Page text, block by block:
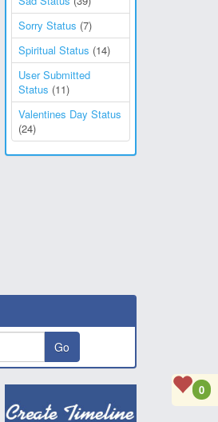
Sorry Status (7)
Spiritual Status (14)
User Submitted
Status (11)
Valentines Day Status
(24)
Go
0